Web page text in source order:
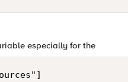
especially for the